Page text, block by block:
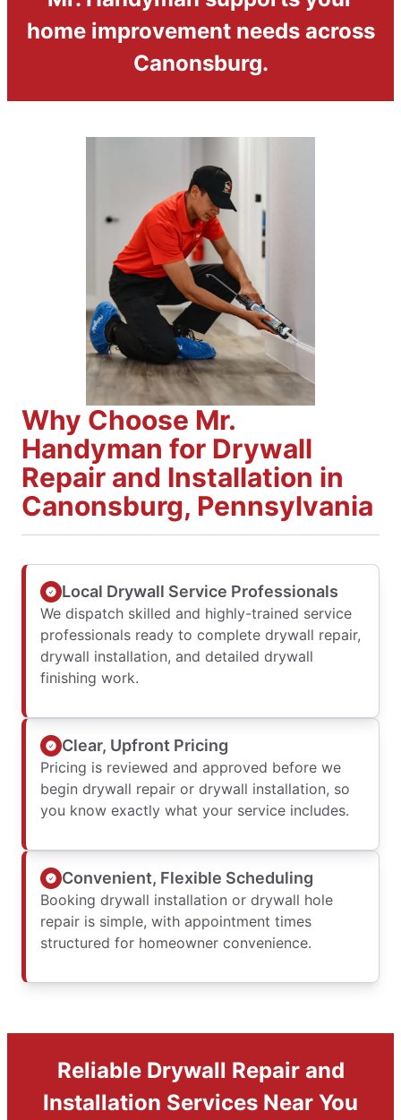
home improvement needs across
Canonsburg.
Why Choose Mr.
Handyman for Drywall
Repair and Installation in
Canonsburg, Pennsylvania
Local Drywall Service Professionals
We dispatch skilled and highly-trained service
professionals ready to complete drywall repair,
drywall installation, and detailed drywall
finishing work.
Clear, Upfront Pricing
Pricing is reviewed and approved before we
begin drywall repair or drywall installation, so
you know exactly what your service includes.
Convenient, Flexible Scheduling
Booking drywall installation or drywall hole
repair is simple, with appointment times
structured for homeowner convenience.
Reliable Drywall Repair and
Installation Services Near You